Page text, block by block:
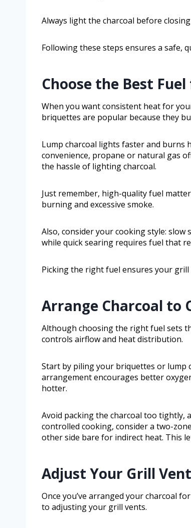
Always light the charcoal before
Following these steps ensures a safe,
Choose the Best
When you want consistent heat for
briquettes are popular because they
Lump charcoal lights faster and burns
convenience, propane or natural gas
the hassle of lighting charcoal.
Just remember, high-quality fuel
burning and excessive smoke.
Also, consider your cooking style:
while quick searing requires fuel that
Picking the right fuel ensures your
Arrange Charcoal to
Although choosing the right fuel sets
controls airflow and heat distribution.
Start by piling your briquettes or lump
arrangement encourages better
hotter.
Avoid packing the charcoal too tightly,
controlled cooking, consider a two-
other side bare for indirect heat. This
Adjust Your Grill
Once you’ve arranged your charcoal
to adjusting your grill vents.